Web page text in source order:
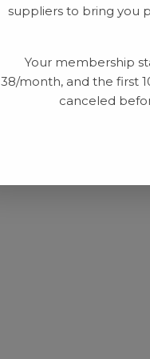
Contact
suppliers to bring you
Your membership
38/month, and the first
canceled